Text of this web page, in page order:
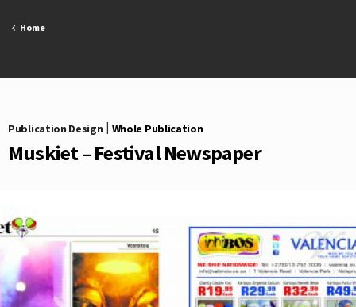
Home
Publication Design Whole Publication
Muskiet – Festival Newspaper